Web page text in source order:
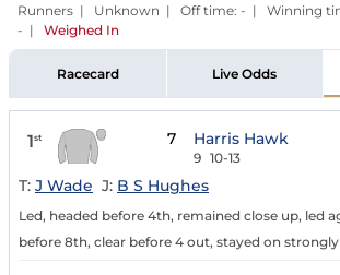
Runners | Unknown | Off time: - | Winning
- | Weighed In
Racecard Live Odds
1st 7 Harris Hawk
9 10-13
T: J Wade J: B S Hughes
Led, headed before 4th, remained close up, led
before 8th, clear before 4 out, stayed on strongly